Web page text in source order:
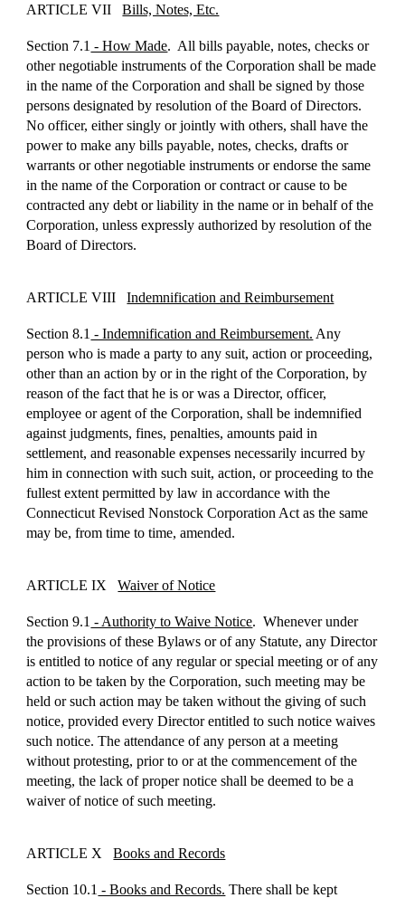
ARTICLE VIIBills, Notes, Etc.
Section 7.1 - How Made. All bills payable, notes, checks or
other negotiable instruments of the Corporation shall be made
in the name of the Corporation and shall be signed by those
persons designated by resolution of the Board of Directors.
No officer, either singly or jointly with others, shall have the
power to make any bills payable, notes, checks, drafts or
warrants or other negotiable instruments or endorse the same
in the name of the Corporation or contract or cause to be
contracted any debt or liability in the name or in behalf of the
Corporation, unless expressly authorized by resolution of the
Board of Directors.
ARTICLE VIIIIndemnification and Reimbursement
Section 8.1 - Indemnification and Reimbursement. Any
person who is made a party to any suit, action or proceeding,
other than an action by or in the right of the Corporation, by
reason of the fact that he is or was a Director, officer,
employee or agent of the Corporation, shall be indemnified
against judgments, fines, penalties, amounts paid in
settlement, and reasonable expenses necessarily incurred by
him in connection with such suit, action, or proceeding to the
fullest extent permitted by law in accordance with the
Connecticut Revised Nonstock Corporation Act as the same
may be, from time to time, amended.
ARTICLE IXWaiver of Notice
Section 9.1 - Authority to Waive Notice. Whenever under
the provisions of these Bylaws or of any Statute, any Director
is entitled to notice of any regular or special meeting or of any
action to be taken by the Corporation, such meeting may be
held or such action may be taken without the giving of such
notice, provided every Director entitled to such notice waives
such notice. The attendance of any person at a meeting
without protesting, prior to or at the commencement of the
meeting, the lack of proper notice shall be deemed to be a
waiver of notice of such meeting.
ARTICLE XBooks and Records
Section 10.1 - Books and Records. There shall be kept